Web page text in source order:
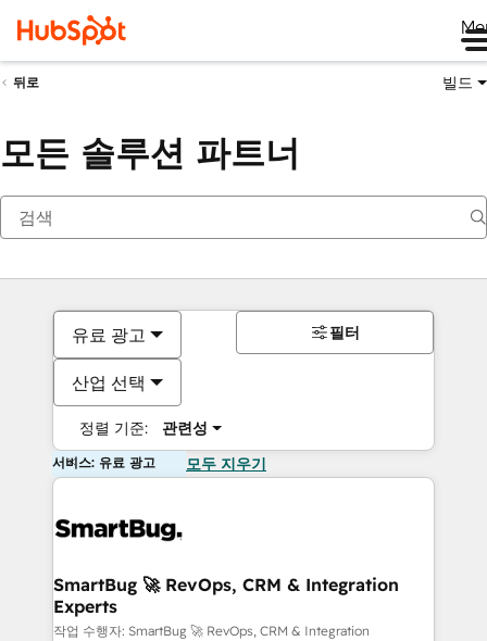
뒤로 빌드
모든 솔루션 파트너
유료 광고
산업 선택
정렬 기준: 관련성
필터
서비스: 유료 광고 모두 지우기
SmartBug 🚀 RevOps, CRM & Integration
Experts
작업 수행자: SmartBug 🚀 RevOps, CRM & Integration